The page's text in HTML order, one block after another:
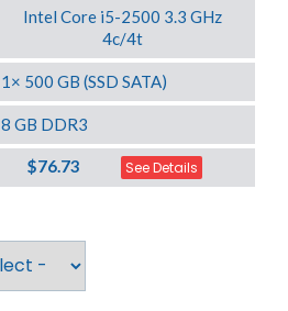
Intel Core i5-2500 3.3 GHz
4c/4t
1× 500 GB (SSD SATA)
8 GB DDR3
$76.73 See Details